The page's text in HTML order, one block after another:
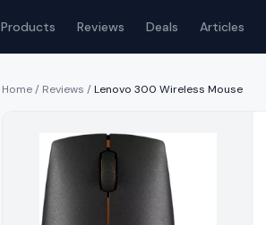
Products Reviews Deals Articles
Home/ Reviews /Lenovo 300 Wireless Mouse